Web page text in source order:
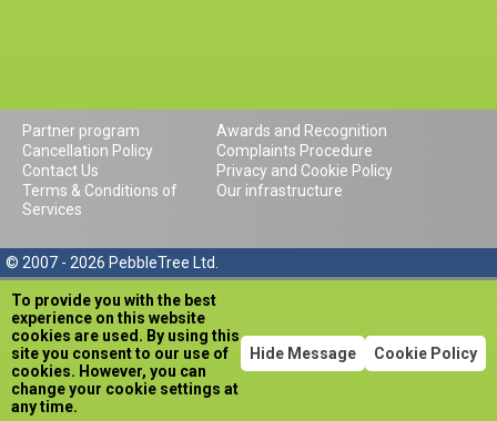
Partner program
Awards and Recognition
Cancellation Policy
Complaints Procedure
Contact Us
Privacy and Cookie Policy
Terms & Conditions of
Services
Our infrastructure
© 2007 - 2026 PebbleTree Ltd.
To provide you with the best
experience on this website
cookies are used. By using this
site you consent to our use of
cookies. However, you can
change your cookie settings at
any time.
Hide Message Cookie Policy